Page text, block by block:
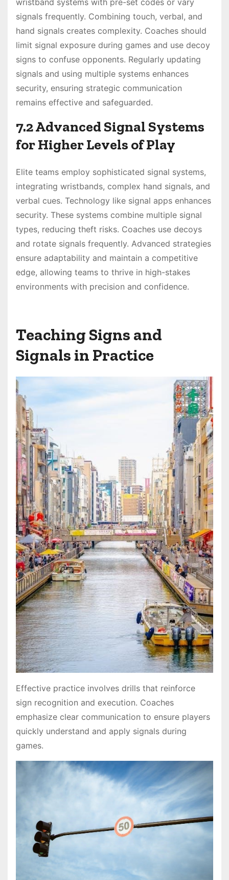
signals frequently. Combining touch, verbal, and
hand signals creates complexity. Coaches should
limit signal exposure during games and use decoy
signs to confuse opponents. Regularly updating
signals and using multiple systems enhances
security, ensuring strategic communication
remains effective and safeguarded.
7.2 Advanced Signal Systems
for Higher Levels of Play
Elite teams employ sophisticated signal systems,
integrating wristbands, complex hand signals, and
verbal cues. Technology like signal apps enhances
security. These systems combine multiple signal
types, reducing theft risks. Coaches use decoys
and rotate signals frequently. Advanced strategies
ensure adaptability and maintain a competitive
edge, allowing teams to thrive in high-stakes
environments with precision and confidence.
Teaching Signs and
Signals in Practice
Effective practice involves drills that reinforce
sign recognition and execution. Coaches
emphasize clear communication to ensure players
quickly understand and apply signals during
games.